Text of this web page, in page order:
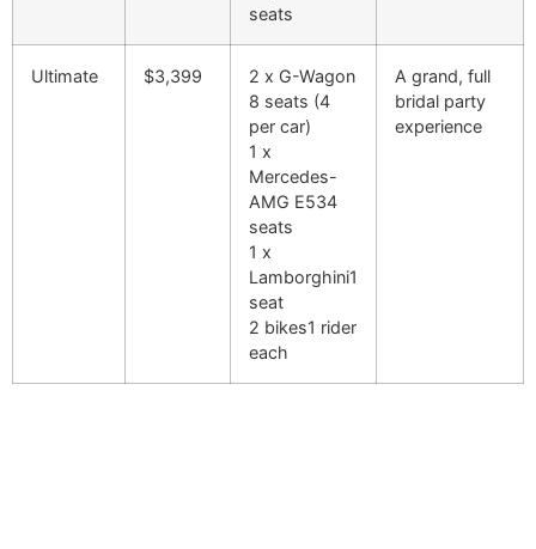
seats
Ultimate $3,399
2 x G-Wagon
8 seats (4
per car)
1 x
Mercedes-
AMG E534
seats
1 x
Lamborghini1
seat
2 bikes1 rider
each
A grand, full
bridal party
experience